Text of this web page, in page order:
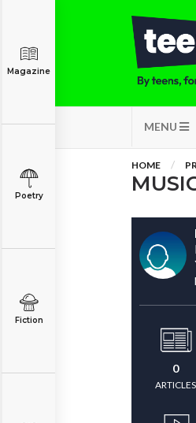
MENU
Magazine
Poetry
Fiction
HOME
0
ARTICLES